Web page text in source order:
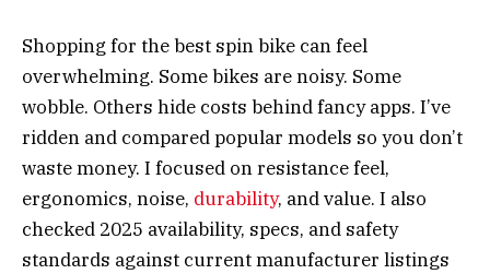
Shopping for the best spin bike can feel
overwhelming. Some bikes are noisy. Some
wobble. Others hide costs behind fancy apps. I’ve
ridden and compared popular models so you don’t
waste money. I focused on resistance feel,
ergonomics, noise, durability, and value. I also
checked 2025 availability, specs, and safety
standards against current manufacturer listings